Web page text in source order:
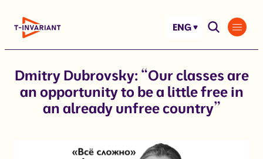
ENG
Dmitry Dubrovsky: “Our classes are
an opportunity to be a little free in
an already unfree country”